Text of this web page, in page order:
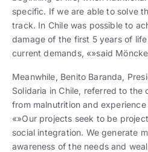
specific. If we are able to solve
track. In Chile was possible to
damage of the first 5 years of
current demands, «»said
Meanwhile, Benito Baranda,
Solidaria in Chile, referred to the
from malnutrition and
«»Our projects seek to be
social integration. We generate
awareness of the needs and